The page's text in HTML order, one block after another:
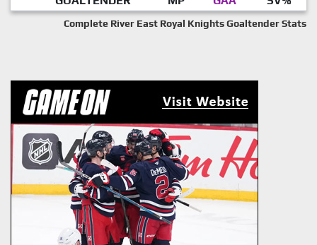
Complete River East Royal Knights Goaltender Stats